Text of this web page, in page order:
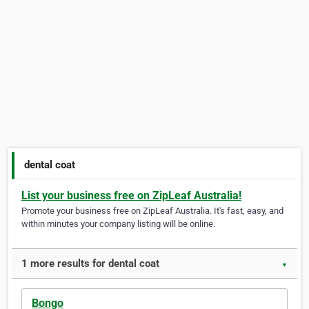
dental coat
List your business free on ZipLeaf Australia!
Promote your business free on ZipLeaf Australia. It's fast, easy, and
within minutes your company listing will be online.
1 more results for dental coat ▼
Bongo